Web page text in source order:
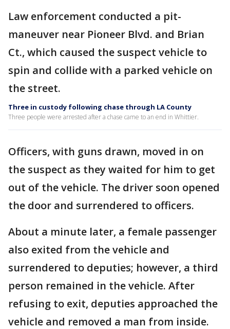
Law enforcement conducted a pit-
maneuver near Pioneer Blvd. and Brian
Ct., which caused the suspect vehicle to
spin and collide with a parked vehicle on
the street.
Three in custody following chase through LA County
Three people were arrested after a chase came to an end in Whittier.
Officers, with guns drawn, moved in on
the suspect as they waited for him to get
out of the vehicle. The driver soon opened
the door and surrendered to officers.
About a minute later, a female passenger
also exited from the vehicle and
surrendered to deputies; however, a third
person remained in the vehicle. After
refusing to exit, deputies approached the
vehicle and removed a man from inside.